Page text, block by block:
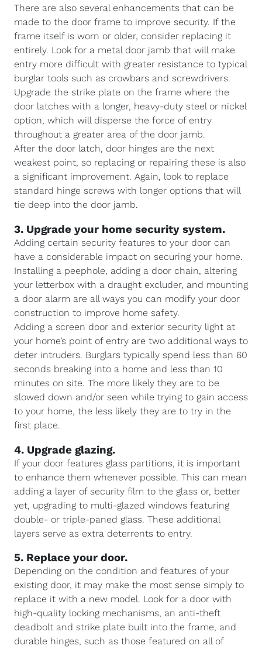
There are also several enhancements that can be
made to the door frame to improve security. If the
frame itself is worn or older, consider replacing it
entirely. Look for a metal door jamb that will make
entry more difficult with greater resistance to typical
burglar tools such as crowbars and screwdrivers.
Upgrade the strike plate on the frame where the
door latches with a longer, heavy-duty steel or nickel
option, which will disperse the force of entry
throughout a greater area of the door jamb.
After the door latch, door hinges are the next
weakest point, so replacing or repairing these is also
a significant improvement. Again, look to replace
standard hinge screws with longer options that will
tie deep into the door jamb.
3. Upgrade your home security system.
Adding certain security features to your door can
have a considerable impact on securing your home.
Installing a peephole, adding a door chain, altering
your letterbox with a draught excluder, and mounting
a door alarm are all ways you can modify your door
construction to improve home safety.
Adding a screen door and exterior security light at
your home’s point of entry are two additional ways to
deter intruders. Burglars typically spend less than 60
seconds breaking into a home and less than 10
minutes on site. The more likely they are to be
slowed down and/or seen while trying to gain access
to your home, the less likely they are to try in the
first place.
4. Upgrade glazing.
If your door features glass partitions, it is important
to enhance them whenever possible. This can mean
adding a layer of security film to the glass or, better
yet, upgrading to multi-glazed windows featuring
double- or triple-paned glass. These additional
layers serve as extra deterrents to entry.
5. Replace your door.
Depending on the condition and features of your
existing door, it may make the most sense simply to
replace it with a new model. Look for a door with
high-quality locking mechanisms, an anti-theft
deadbolt and strike plate built into the frame, and
durable hinges, such as those featured on all of